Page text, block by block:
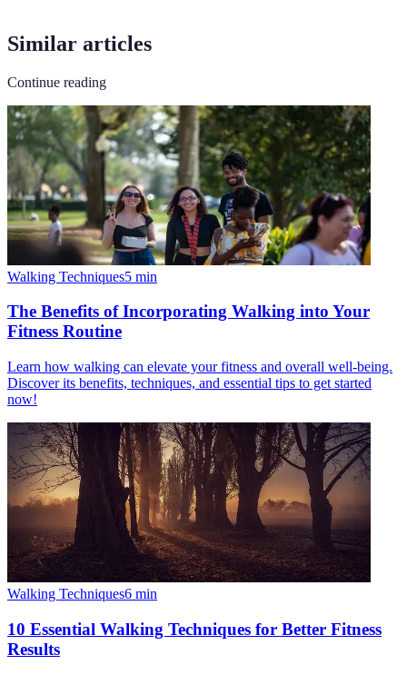
Similar articles
Continue reading
Walking Techniques5 min
The Benefits of Incorporating Walking into Your
Fitness Routine
Learn how walking can elevate your fitness and overall well-being.
Discover its benefits, techniques, and essential tips to get started
now!
Walking Techniques6 min
10 Essential Walking Techniques for Better Fitness
Results